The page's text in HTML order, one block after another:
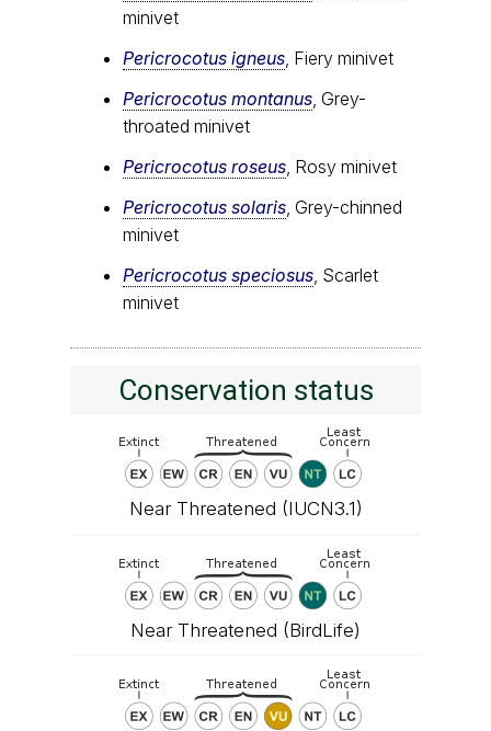
minivet
Pericrocotus igneus , Fiery minivet
Pericrocotus montanus , Grey-
throated minivet
Pericrocotus roseus , Rosy minivet
Pericrocotus solaris , Grey-chinned
minivet
Pericrocotus speciosus , Scarlet
minivet
Conservation status
Near Threatened (IUCN3.1)
Near Threatened (BirdLife)